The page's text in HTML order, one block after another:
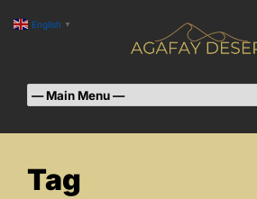
Tag
English ▼